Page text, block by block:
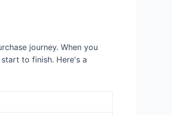
journey. When you
to finish. Here's a